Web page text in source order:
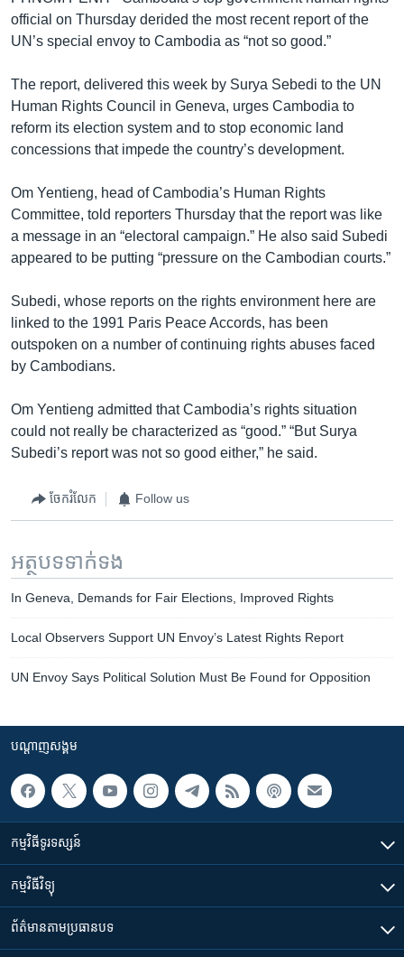
official on Thursday derided the most recent report of the
UN’s special envoy to Cambodia as “not so good.”
The report, delivered this week by Surya Sebedi to the UN
Human Rights Council in Geneva, urges Cambodia to
reform its election system and to stop economic land
concessions that impede the country’s development.
Om Yentieng, head of Cambodia’s Human Rights
Committee, told reporters Thursday that the report was like
a message in an “electoral campaign.” He also said Subedi
appeared to be putting “pressure on the Cambodian courts.”
Subedi, whose reports on the rights environment here are
linked to the 1991 Paris Peace Accords, has been
outspoken on a number of continuing rights abuses faced
by Cambodians.
Om Yentieng admitted that Cambodia’s rights situation
could not really be characterized as “good.” “But Surya
Subedi’s report was not so good either,” he said.
ចែករំលែក Follow us
អត្ថបទ​ទាក់ទង
In Geneva, Demands for Fair Elections, Improved Rights
Local Observers Support UN Envoy’s Latest Rights Report
UN Envoy Says Political Solution Must Be Found for Opposition
បណ្តាញ​សង្គម
កម្មវិធី​ទូរទស្សន៍
កម្មវិធី​វិទ្យុ
ព័ត៌មាន​តាមប្រធានបទ​